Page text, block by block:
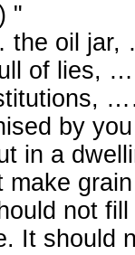
"
oil jar,
of lies,
by
in a
not
It should